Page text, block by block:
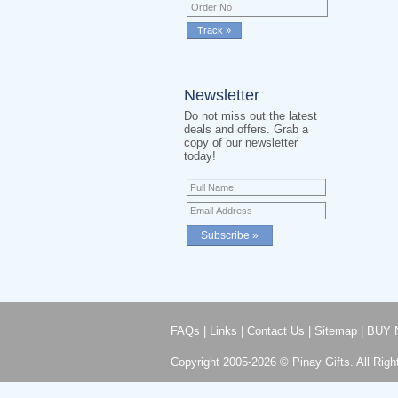
Newsletter
Do not miss out the latest
deals and offers. Grab a
copy of our newsletter
today!
FAQs Links Contact Us Sitemap| BUY
Copyright 2005-2026 © Pinay Gifts. All